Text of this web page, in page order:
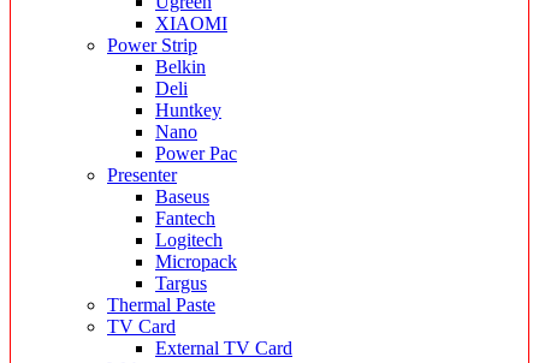
XIAOMI
Power Strip
Belkin
Deli
Huntkey
Nano
Power Pac
Presenter
Baseus
Fantech
Logitech
Micropack
Targus
Thermal Paste
TV Card
External TV Card